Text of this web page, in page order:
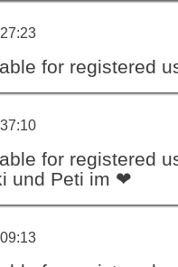
for registered
for registered
und Peti im ❤